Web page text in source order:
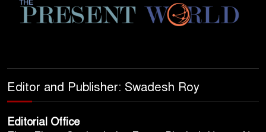
Editor and Publisher: Swadesh Roy
Editorial Office